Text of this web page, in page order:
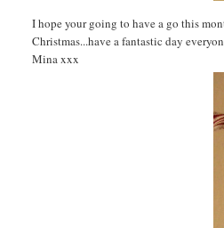
I hope your going to have a go this
Christmas...have a fantastic day
Mina xxx